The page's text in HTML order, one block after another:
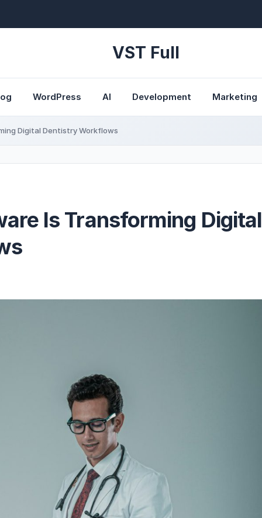
VST Full
WordPress AI Development Marketing
Digital Dentistry Workflows
Is Transforming Digital